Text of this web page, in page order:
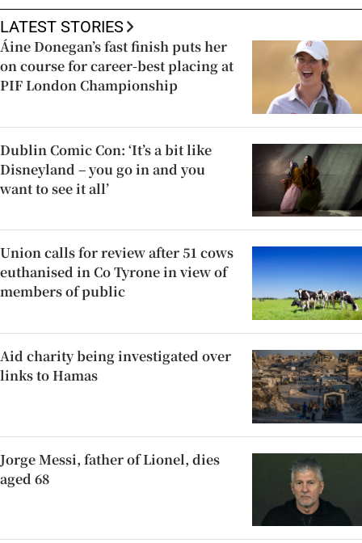
LATEST STORIES
Áine Donegan’s fast finish puts her
on course for career-best placing at
PIF London Championship
Dublin Comic Con: ‘It’s a bit like
Disneyland – you go in and you
want to see it all’
Union calls for review after 51 cows
euthanised in Co Tyrone in view of
members of public
Aid charity being investigated over
links to Hamas
Jorge Messi, father of Lionel, dies
aged 68